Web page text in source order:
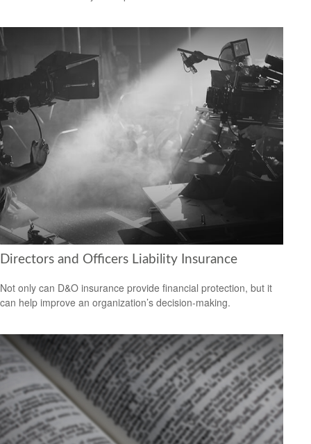
Directors and Officers Liability Insurance
Not only can D&O insurance provide financial protection, but it
can help improve an organization’s decision-making.